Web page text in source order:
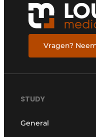
Vragen?
STUDY
General